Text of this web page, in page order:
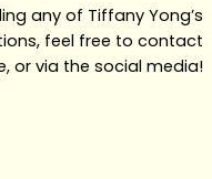
any of Tiffany Yong’s
feel free to contact
or via the social media!